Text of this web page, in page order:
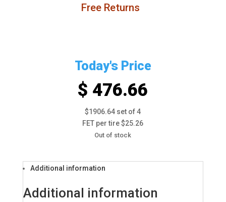
Free Returns
Today's Price
$ 476.66
$1906.64 set of 4
FET per tire $25.26
Out of stock
Additional information
Additional information